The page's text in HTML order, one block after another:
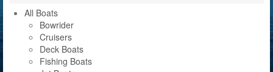
All Boats
Bowrider
Cruisers
Deck Boats
Fishing Boats